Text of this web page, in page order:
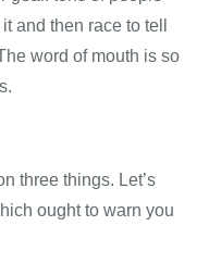
and then race to tell
word of mouth is so
three things. Let’s
ought to warn you